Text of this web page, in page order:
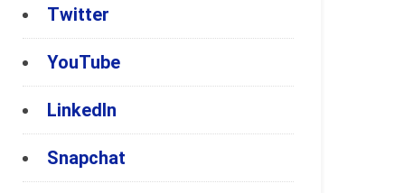
Twitter
YouTube
LinkedIn
Snapchat